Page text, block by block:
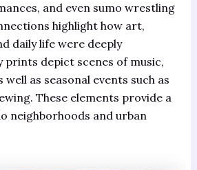
and even sumo wrestling
highlight how art,
daily life were deeply
depict scenes of music,
as seasonal events such as
These elements provide a
neighborhoods and urban